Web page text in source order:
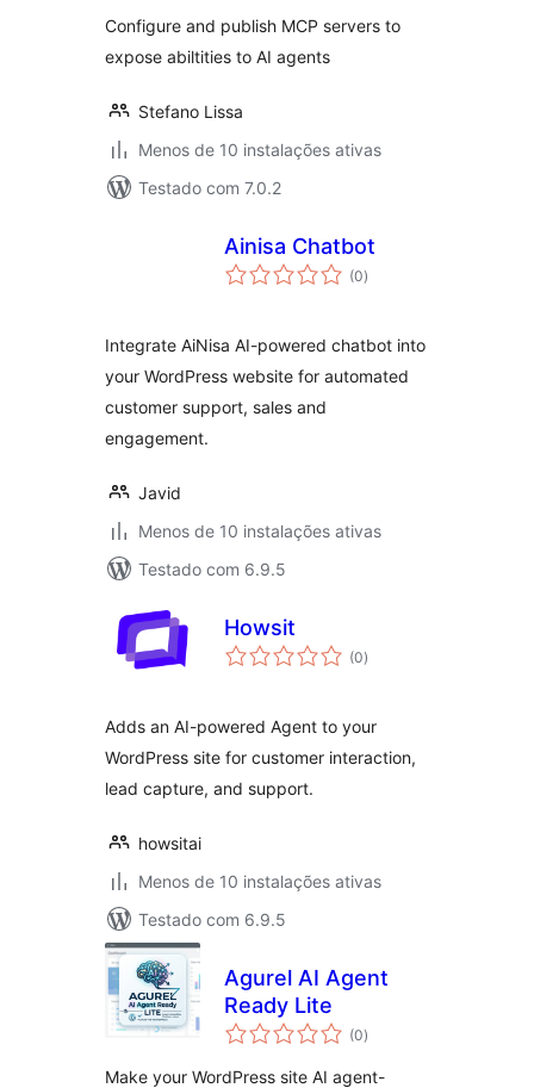
Configure and publish MCP servers to
expose abiltities to AI agents
Stefano Lissa
Menos de 10 instalações ativas
Testado com 7.0.2
Ainisa Chatbot
(0avaliações
totais
)
Integrate AiNisa AI-powered chatbot into
your WordPress website for automated
customer support, sales and
engagement.
Javid
Menos de 10 instalações ativas
Testado com 6.9.5
Howsit
(0avaliações
totais
)
Adds an AI-powered Agent to your
WordPress site for customer interaction,
lead capture, and support.
howsitai
Menos de 10 instalações ativas
Testado com 6.9.5
Agurel AI Agent
Ready Lite
(0avaliações
totais
)
Make your WordPress site AI agent-